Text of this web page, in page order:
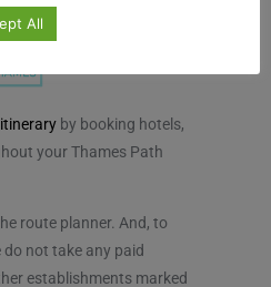
by booking hotels,
your Thames Path
route planner. And, to
not take any paid
establishments marked
All